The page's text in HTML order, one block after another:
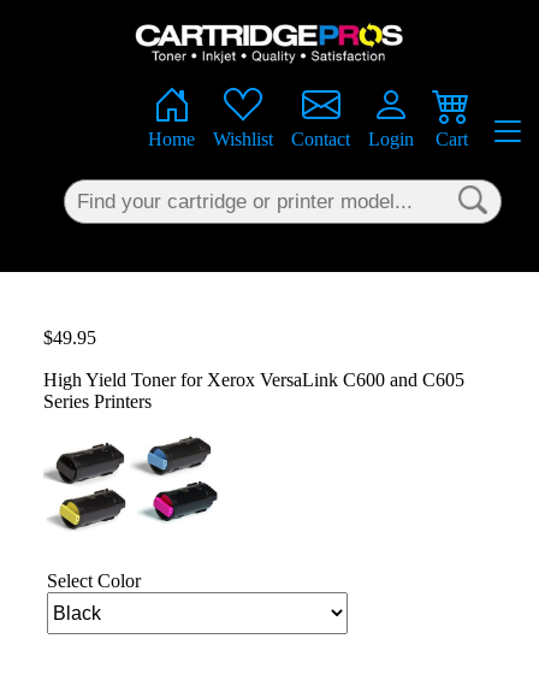
Home Wishlist Contact Login Cart
$49.95
High Yield Toner for Xerox VersaLink C600 and C605
Series Printers
Select Color